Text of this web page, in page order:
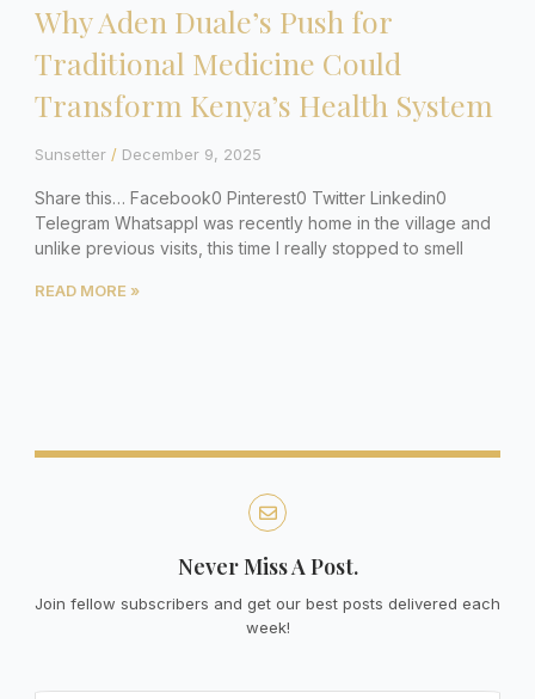
Why Aden Duale’s Push for
Traditional Medicine Could
Transform Kenya’s Health System
Sunsetter December 9, 2025
Share this… Facebook0 Pinterest0 Twitter Linkedin0
Telegram WhatsappI was recently home in the village and
unlike previous visits, this time I really stopped to smell
READ MORE »
Never Miss A Post.
Join fellow subscribers and get our best posts delivered each
week!